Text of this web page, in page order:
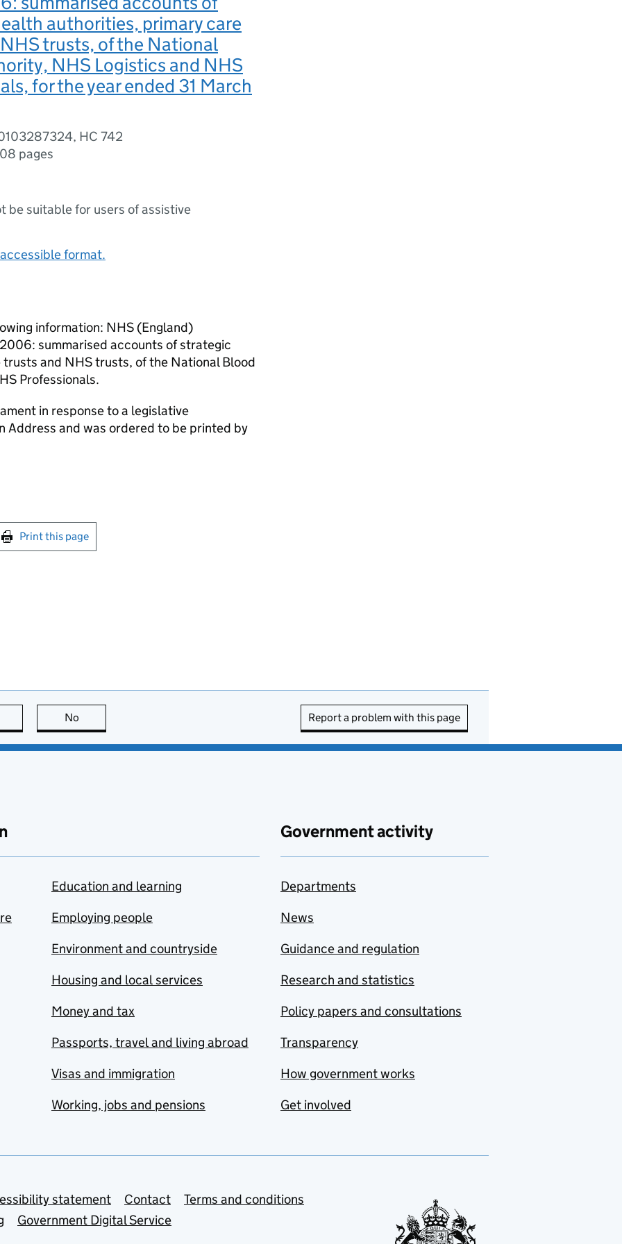
authorities, primary care
trusts, of the National
NHS Logistics and NHS
for the year ended 31 March
HC 742
pages
be suitable for users of assistive
format.
information: NHS (England)
summarised accounts of strategic
and NHS trusts, of the National Blood
Professionals.
in response to a legislative
Address and was ordered to be printed by
this page
Print this page
page is useful
No Report a problem with this page
Education and learning
Employing people
Environment and countryside
Housing and local services
Money and tax
Passports, travel and living abroad
Visas and immigration
Working, jobs and pensions
Government activity
Departments
News
Guidance and regulation
Research and statistics
Policy papers and consultations
Transparency
How government works
Get involved
statement Contact
Terms and conditions
Government Digital Service